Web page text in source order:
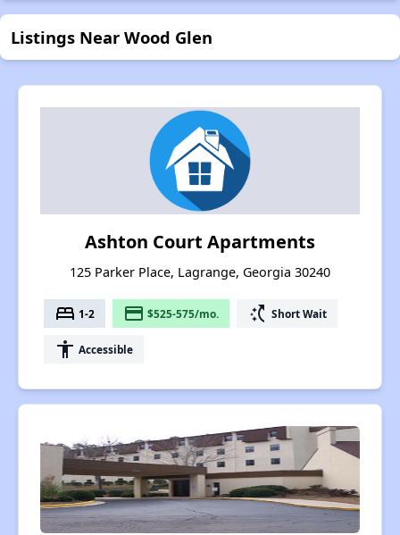
Listings Near Wood Glen
Ashton Court Apartments
125 Parker Place, Lagrange, Georgia 30240
bed 1-2 payment $525-575/mo. switch_access_shortcut Short Wait
accessibility Accessible